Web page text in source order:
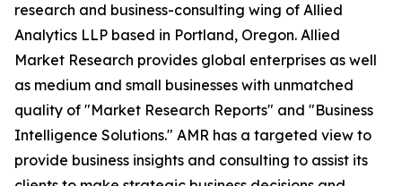
research and business-consulting wing of Allied
Analytics LLP based in Portland, Oregon. Allied
Market Research provides global enterprises as well
as medium and small businesses with unmatched
quality of "Market Research Reports" and "Business
Intelligence Solutions." AMR has a targeted view to
provide business insights and consulting to assist its